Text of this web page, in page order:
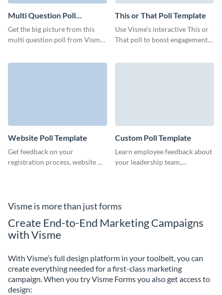
Multi Question Poll
Template
Get the big picture from this
multi question poll from Visme
This or That Poll Template
Use Visme’s interactive This or
That poll to boost engagement
Website Poll Template
Get feedback on your
registration process, website UI
Custom Poll Template
Learn employee feedback about
your leadership team,
Visme is more than just forms
Create End-to-End Marketing Campaigns
with Visme
With Visme’s full design platform in your toolbelt, you can
create everything needed for a first-class marketing
campaign. When you try Visme Forms you also get access to
design: